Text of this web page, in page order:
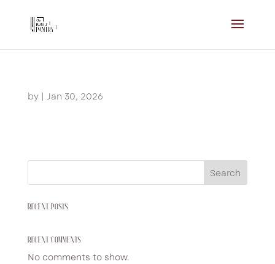
by | Jan 30, 2026
Search
RECENT POSTS
RECENT COMMENTS
No comments to show.